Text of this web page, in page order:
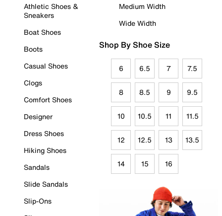
Athletic Shoes &
Sneakers
Boat Shoes
Boots
Casual Shoes
Clogs
Comfort Shoes
Designer
Dress Shoes
Hiking Shoes
Sandals
Slide Sandals
Slip-Ons
Medium Width
Wide Width
Shop By Shoe Size
6 6.5 7 7.5
8 8.5 9 9.5
10 10.5 11 11.5
12 12.5 13 13.5
14 15 16